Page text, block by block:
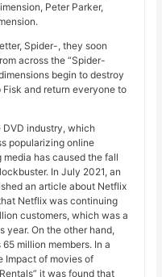
Peter Parker,
Spider-, they soon
across the “Spider-
begin to destroy
and return everyone to
DVD industry, which
popularizing online
has caused the fall
In July 2021, an
an article about Netflix
Netflix was continuing
customers, which was a
year. On the other hand,
million members. In a
Impact of movies of
it was found that